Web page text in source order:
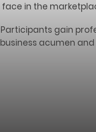
face in the
Participants gain
business acumen